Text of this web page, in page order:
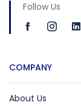
Follow Us
COMPANY
About Us